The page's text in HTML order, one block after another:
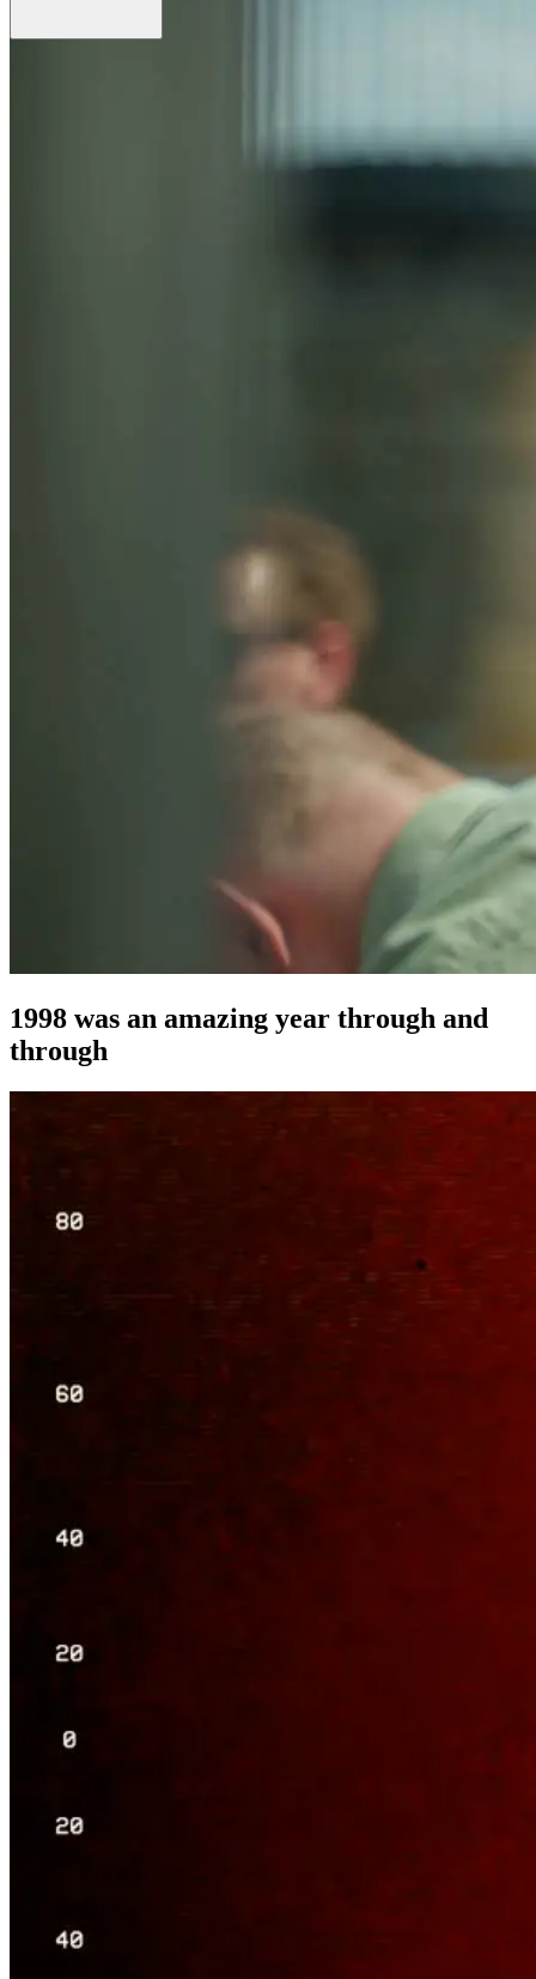
1998 was an amazing year through and
through